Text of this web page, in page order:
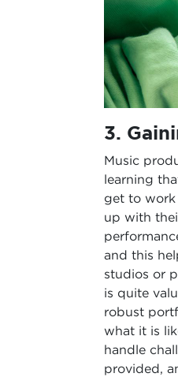
3.
Music
learning
get to work
up with
and this
studios or
is quite
robust
what it is
handle
provided,